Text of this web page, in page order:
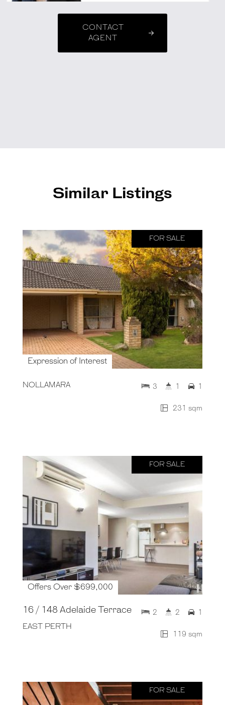
CONTACT
AGENT
Similar Listings
FOR SALE
Expression of Interest
NOLLAMARA
231 sqm
3 1 1
FOR SALE
Offers Over $699,000
16 / 148 Adelaide Terrace
EAST PERTH
119 sqm
2 2 1
FOR SALE